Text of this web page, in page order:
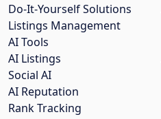
Do-It-Yourself Solutions
Listings Management
AI Tools
AI Listings
Social AI
AI Reputation
Rank Tracking